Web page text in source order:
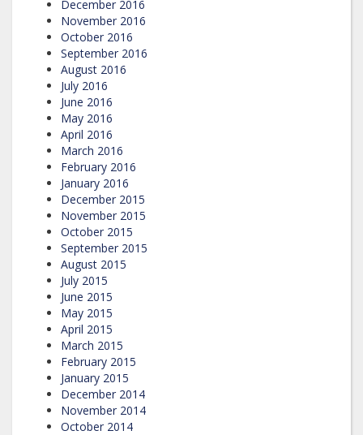
December 2016
November 2016
October 2016
September 2016
August 2016
July 2016
June 2016
May 2016
April 2016
March 2016
February 2016
January 2016
December 2015
November 2015
October 2015
September 2015
August 2015
July 2015
June 2015
May 2015
April 2015
March 2015
February 2015
January 2015
December 2014
November 2014
October 2014